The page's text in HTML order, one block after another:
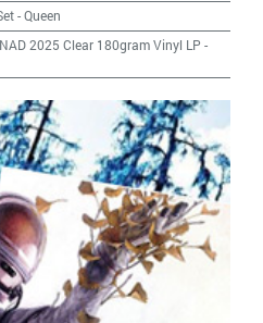
-Queen
2025 Clear 180gram Vinyl LP -